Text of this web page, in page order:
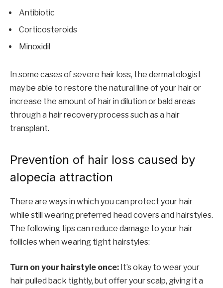
Antibiotic
Corticosteroids
Minoxidil
In some cases of severe hair loss, the dermatologist
may be able to restore the natural line of your hair or
increase the amount of hair in dilution or bald areas
through a hair recovery process such as a hair
transplant.
Prevention of hair loss caused by
alopecia attraction
There are ways in which you can protect your hair
while still wearing preferred head covers and hairstyles.
The following tips can reduce damage to your hair
follicles when wearing tight hairstyles:
Turn on your hairstyle once: It’s okay to wear your
hair pulled back tightly, but offer your scalp, giving it a